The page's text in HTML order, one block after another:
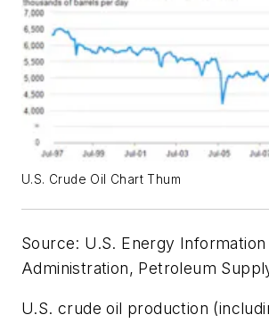
U.S. Crude Oil Chart Thum
Source: U.S. Energy Information
Administration, Petroleum
U.S. crude oil production